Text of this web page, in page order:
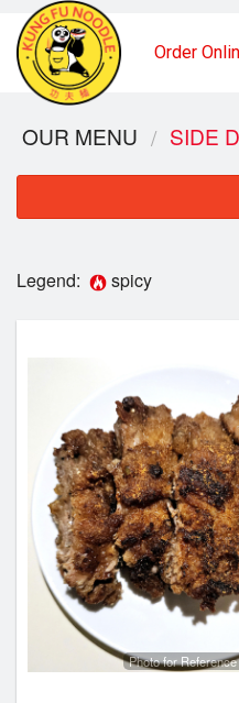
Order
OUR MENU SIDE
Legend: spicy
Photo for